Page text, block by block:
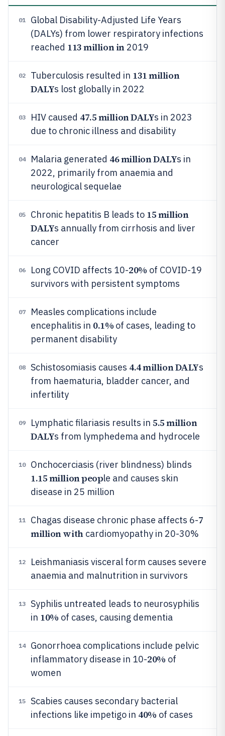
01
Global Disability-Adjusted Life Years
(DALYs) from lower respiratory infections
reached 113 million in 2019
02 Tuberculosis resulted in 131 million
DALYs lost globally in 2022
03 HIV caused 47.5 million DALYs in 2023
due to chronic illness and disability
04 Malaria generated 46 million DALYs in
2022, primarily from anaemia and
neurological sequelae
05 Chronic hepatitis B leads to 15 million
DALYs annually from cirrhosis and liver
cancer
06 Long COVID affects 10-20% of COVID-19
survivors with persistent symptoms
07
Measles complications include
encephalitis in 0.1% of cases, leading to
permanent disability
08 Schistosomiasis causes 4.4 million DALYs
from haematuria, bladder cancer, and
infertility
09 Lymphatic filariasis results in 5.5 million
DALYs from lymphedema and hydrocele
10 Onchocerciasis (river blindness) blinds
1.15 million people and causes skin
disease in 25 million
11 Chagas disease chronic phase affects 6-7
million with cardiomyopathy in 20-30%
12
Leishmaniasis visceral form causes severe
anaemia and malnutrition in survivors
13
Syphilis untreated leads to neurosyphilis
in 10% of cases, causing dementia
14
Gonorrhoea complications include pelvic
inflammatory disease in 10-20% of
women
15
Scabies causes secondary bacterial
infections like impetigo in 40% of cases